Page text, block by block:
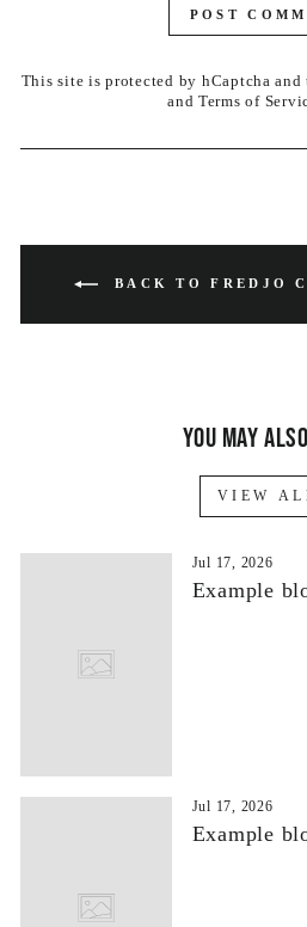
POST
This site is protected by hCaptcha and
and Terms of
BACK TO FREDJO
You may
VIEW
Jul 17, 2026
Example
Jul 17, 2026
Example